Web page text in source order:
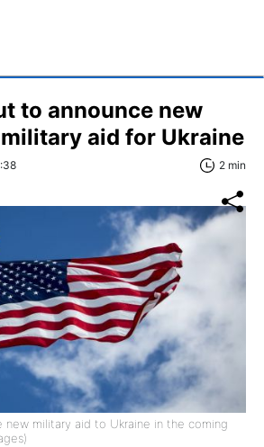
to announce new
aid for Ukraine
2 min
new military aid to Ukraine in the coming